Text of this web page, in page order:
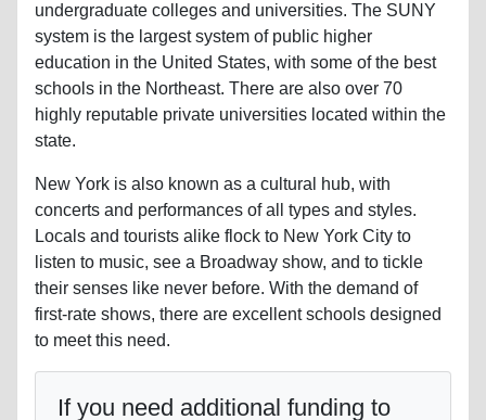
undergraduate colleges and universities. The SUNY
system is the largest system of public higher
education in the United States, with some of the best
schools in the Northeast. There are also over 70
highly reputable private universities located within the
state.
New York is also known as a cultural hub, with
concerts and performances of all types and styles.
Locals and tourists alike flock to New York City to
listen to music, see a Broadway show, and to tickle
their senses like never before. With the demand of
first-rate shows, there are excellent schools designed
to meet this need.
If you need additional funding to